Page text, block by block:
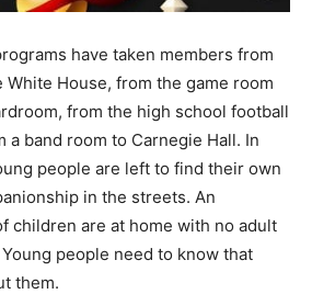
have taken members from
House, from the game room
from the high school football
a band room to Carnegie Hall. In
people are left to find their own
in the streets. An
children are at home with no adult
people need to know that
them.